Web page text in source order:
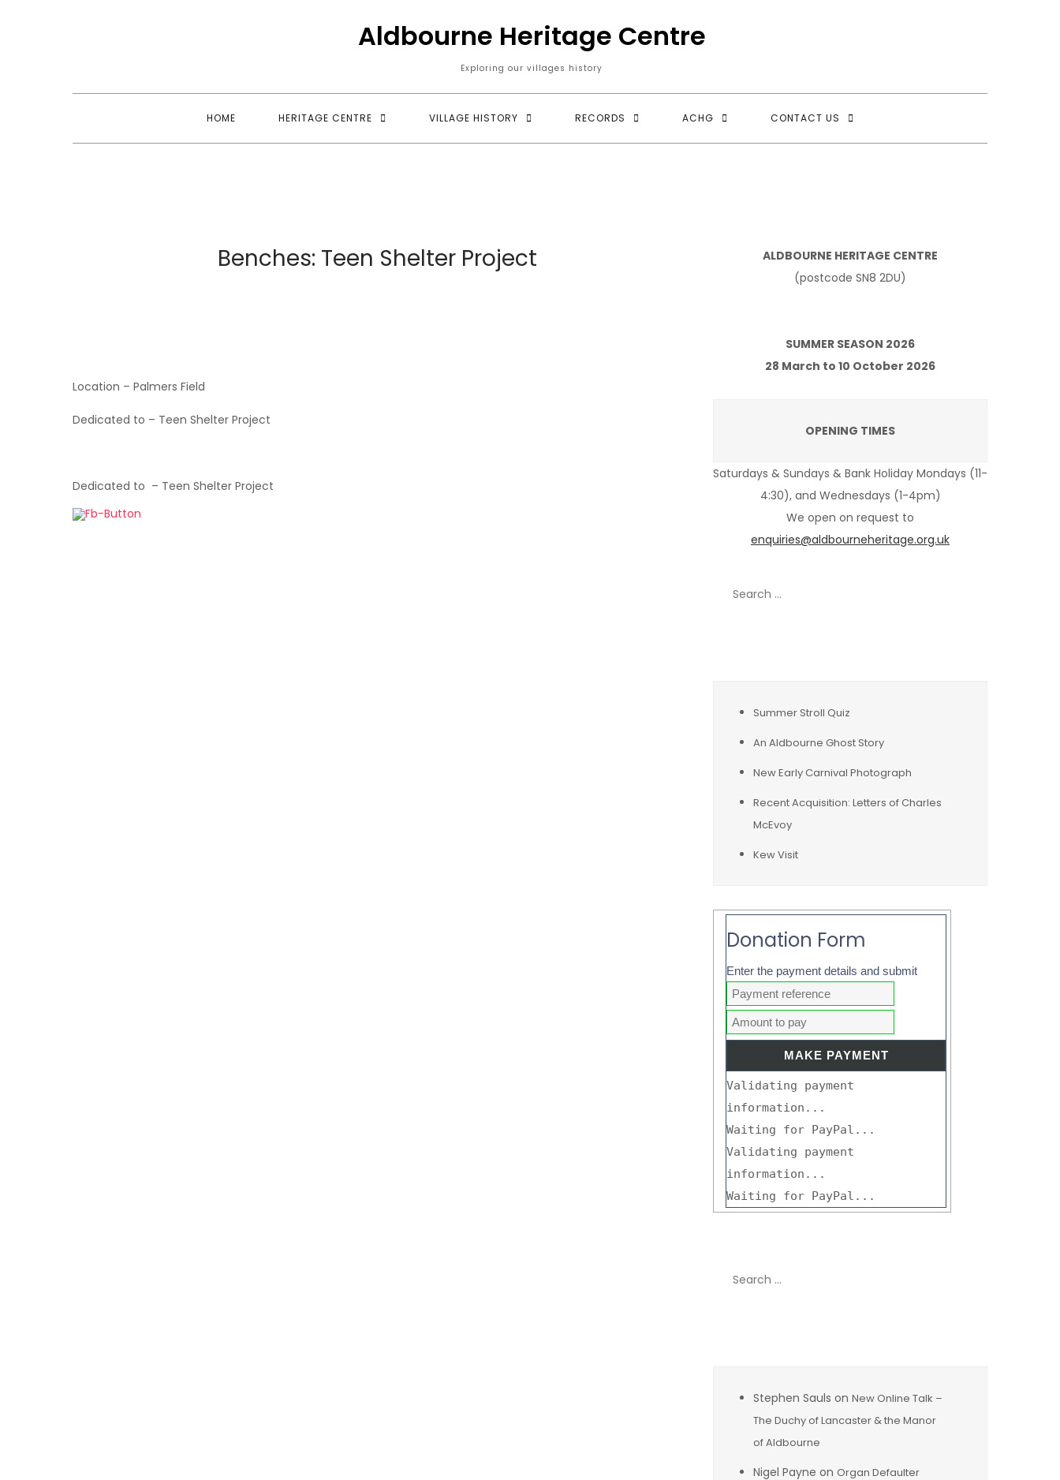
Aldbourne Heritage Centre
Exploring our villages history
HOME HERITAGE CENTRE VILLAGE HISTORY RECORDS ACHG CONTACT US
Benches: Teen Shelter Project
Location – Palmers Field
Dedicated to – Teen Shelter Project
Dedicated to – Teen Shelter Project
ALDBOURNE HERITAGE CENTRE
(postcode SN8 2DU)
SUMMER SEASON 2026
28 March to 10 October 2026
OPENING TIMES
Saturdays & Sundays & Bank Holiday Mondays (11-
4:30), and Wednesdays (1-4pm)
We open on request to
enquiries@aldbourneheritage.org.uk
Summer Stroll Quiz
An Aldbourne Ghost Story
New Early Carnival Photograph
Recent Acquisition: Letters of Charles
McEvoy
Kew Visit
Donation Form
Enter the payment details and submit
Validating payment
information...
Waiting for PayPal...
Validating payment
information...
Waiting for PayPal...
Stephen Sauls on New Online Talk –
The Duchy of Lancaster & the Manor
of Aldbourne
Nigel Payne on Organ Defaulter